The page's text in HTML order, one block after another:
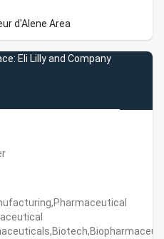
d'Alene Area
Eli Lilly and Company